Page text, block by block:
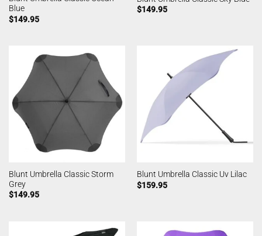
Blue
$149.95
$149.95
Blunt Umbrella Classic Storm
Grey
$149.95
Blunt Umbrella Classic Uv Lilac
$159.95